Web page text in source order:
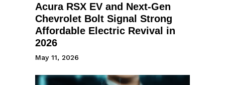
Acura RSX EV and Next-Gen
Chevrolet Bolt Signal Strong
Affordable Electric Revival in
2026
May 11, 2026